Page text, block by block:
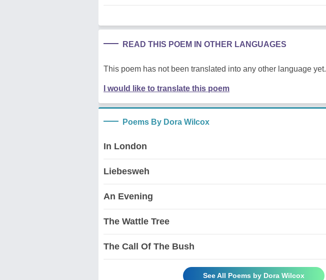
READ THIS POEM IN OTHER LANGUAGES
This poem has not been translated into any other language yet.
I would like to translate this poem
Poems By Dora Wilcox
In London
Liebesweh
An Evening
The Wattle Tree
The Call Of The Bush
See All Poems by Dora Wilcox